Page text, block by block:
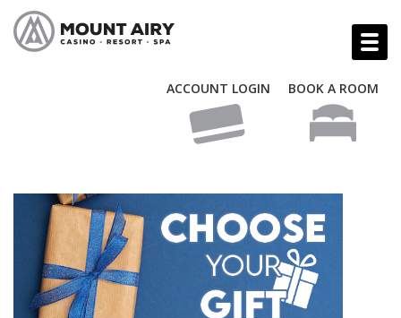
ACCOUNT LOGIN BOOK A ROOM